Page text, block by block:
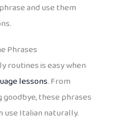
and use them
Phrases
routines is easy when
lessons. From
these phrases
use Italian naturally.